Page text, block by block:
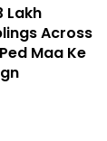
Lakh
Across
Maa Ke